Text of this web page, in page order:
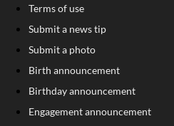
Terms of use
Submit a news tip
Submit a photo
Birth announcement
Birthday announcement
Engagement announcement